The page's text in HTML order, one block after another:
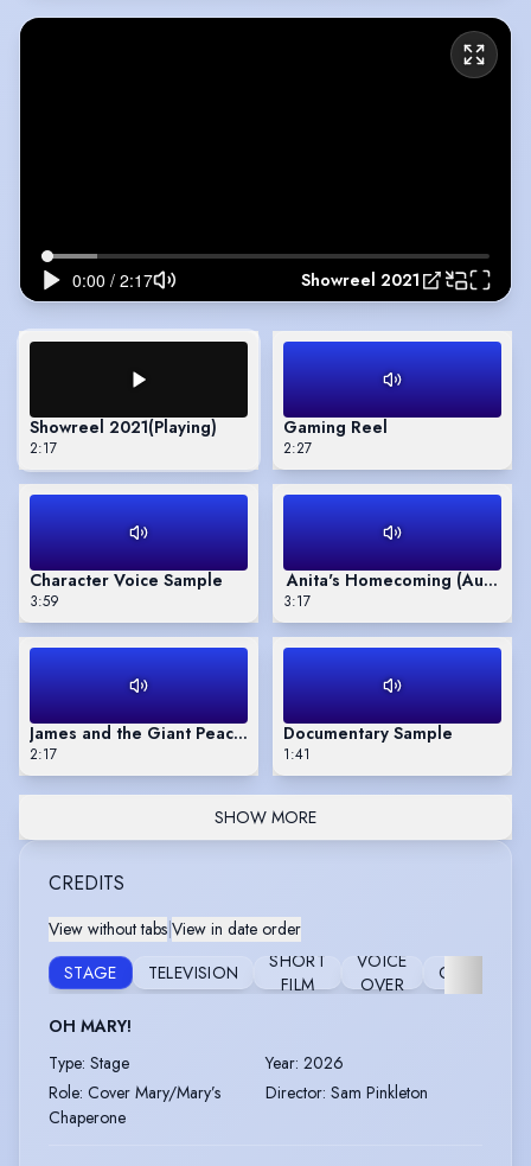
Showreel 2021
Showreel 2021(Playing)
2:17
Gaming Reel
2:27
Character Voice Sample
3:59
Anita's Homecoming (Audio
3:17
James and the Giant Peach (audio book sample - Children's)
2:17
Documentary Sample
1:41
SHOW MORE
CREDITS
View without tabs View in date order
STAGE
TELEVISION
SHORT
FILM
VOICE
OVER
OH MARY!
Type: Stage Year: 2026
Role: Cover Mary/Mary’s
Chaperone
Director: Sam Pinkleton